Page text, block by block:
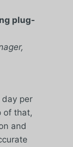
plug-
day per
of that,
and